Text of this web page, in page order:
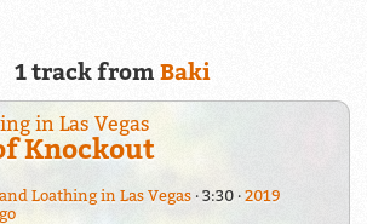
1 track from Baki
in Las Vegas
Knockout
Loathing in Las Vegas 3:30
2019